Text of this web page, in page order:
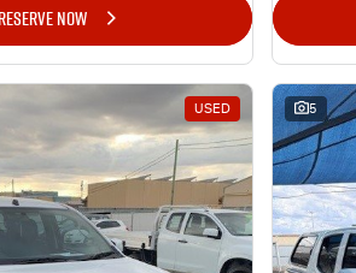
NOW
USED 5